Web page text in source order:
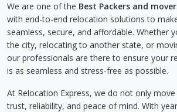
We are one of the Best Packers and
with end-to-end relocation solutions to
seamless, secure, and affordable. Whether
the city, relocating to another state, or
our professionals are there to ensure your
is as seamless and stress-free as possible.
At Relocation Express, we do not only
trust, reliability, and peace of mind. With